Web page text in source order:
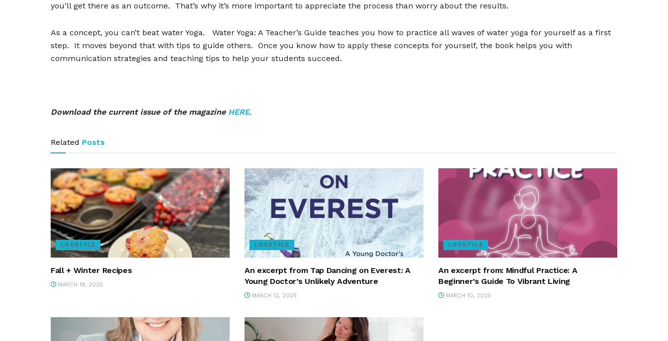
you’ll get there as an outcome. That’s why it’s more important to appreciate the process than worry about the results.
As a concept, you can’t beat water Yoga. Water Yoga: A Teacher’s Guide teaches you how to practice all waves of water yoga for yourself as a first
step.
It moves beyond that with tips to guide others. Once you know how to apply these concepts for yourself, the book helps you with
communication strategies and teaching tips to help your students succeed.
Download the current issue of the magazine HERE.
Related Posts
LIFESTYLE
Fall + Winter Recipes
MARCH 18, 2025
LIFESTYLE
An excerpt from Tap Dancing on Everest: A
Young Doctor’s Unlikely Adventure
MARCH 12, 2025
LIFESTYLE
An excerpt from: Mindful Practice: A
Beginner’s Guide To Vibrant Living
MARCH 10, 2025